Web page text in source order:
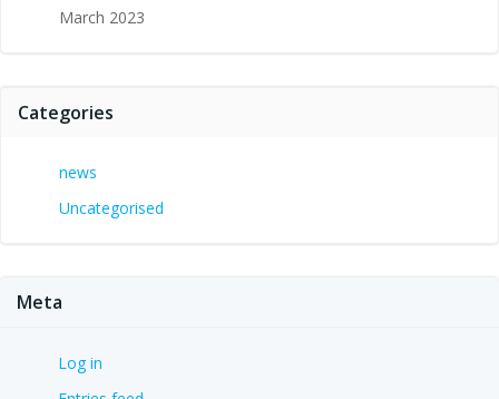
March 2023
Categories
news
Uncategorised
Meta
Log in